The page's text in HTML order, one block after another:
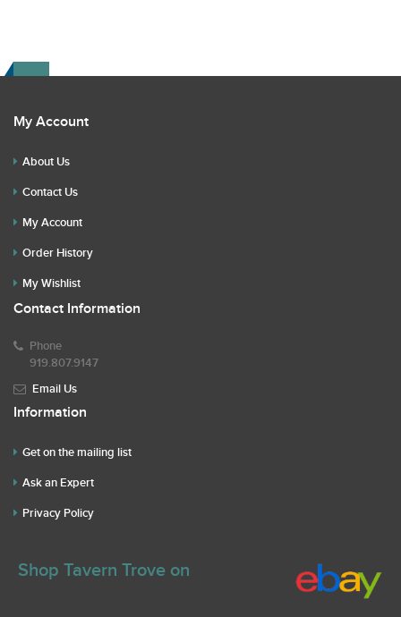
My Account
About Us
Contact Us
My Account
Order History
My Wishlist
Contact Information
Phone
919.807.9147
Email Us
Information
Get on the mailing list
Ask an Expert
Privacy Policy
Shop Tavern Trove on